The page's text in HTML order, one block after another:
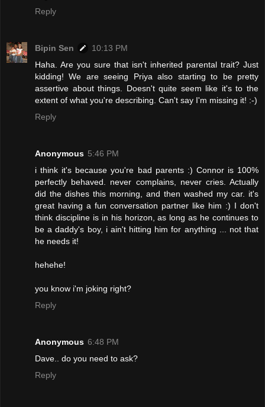
Reply
Bipin Sen
10:13 PM
Haha. Are you sure that isn't inherited parental trait? Just
kidding! We are seeing Priya also starting to be pretty
assertive about things. Doesn't quite seem like it's to the
extent of what you're describing. Can't say I'm missing it! :-)
Reply
Anonymous 5:46 PM
i think it's because you're bad parents :) Connor is 100%
perfectly behaved. never complains, never cries. Actually
did the dishes this morning, and then washed my car. it's
great having a fun conversation partner like him :) I don't
think discipline is in his horizon, as long as he continues to
be a daddy's boy, i ain't hitting him for anything ... not that
he needs it!
hehehe!
you know i'm joking right?
Reply
Anonymous 6:48 PM
Dave.. do you need to ask?
Reply